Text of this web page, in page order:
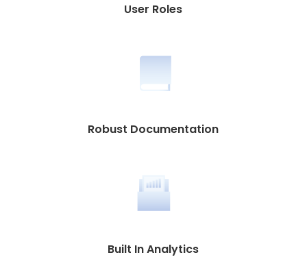
User Roles
Robust Documentation
Built In Analytics